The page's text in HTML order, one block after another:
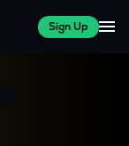
Sign Up